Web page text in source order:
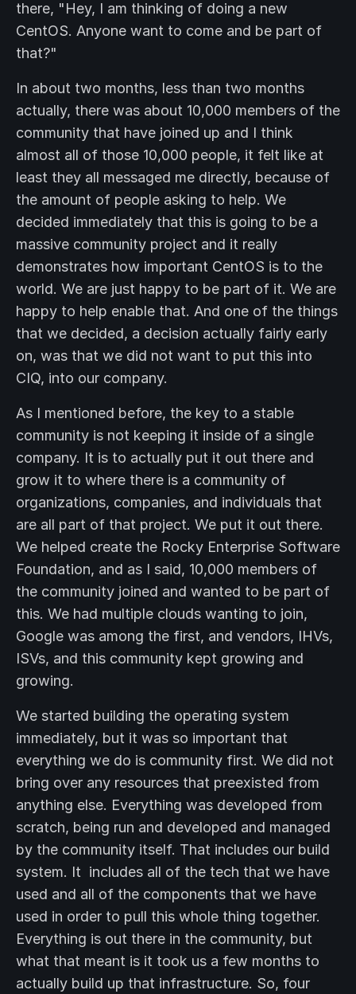
there, "Hey, I am thinking of doing a new
CentOS. Anyone want to come and be part of
that?"
In about two months, less than two months
actually, there was about 10,000 members of the
community that have joined up and I think
almost all of those 10,000 people, it felt like at
least they all messaged me directly, because of
the amount of people asking to help. We
decided immediately that this is going to be a
massive community project and it really
demonstrates how important CentOS is to the
world. We are just happy to be part of it. We are
happy to help enable that. And one of the things
that we decided, a decision actually fairly early
on, was that we did not want to put this into
CIQ, into our company.
As I mentioned before, the key to a stable
community is not keeping it inside of a single
company. It is to actually put it out there and
grow it to where there is a community of
organizations, companies, and individuals that
are all part of that project. We put it out there.
We helped create the Rocky Enterprise Software
Foundation, and as I said, 10,000 members of
the community joined and wanted to be part of
this. We had multiple clouds wanting to join,
Google was among the first, and vendors, IHVs,
ISVs, and this community kept growing and
growing.
We started building the operating system
immediately, but it was so important that
everything we do is community first. We did not
bring over any resources that preexisted from
anything else. Everything was developed from
scratch, being run and developed and managed
by the community itself. That includes our build
system. It includes all of the tech that we have
used and all of the components that we have
used in order to pull this whole thing together.
Everything is out there in the community, but
what that meant is it took us a few months to
actually build up that infrastructure. So, four